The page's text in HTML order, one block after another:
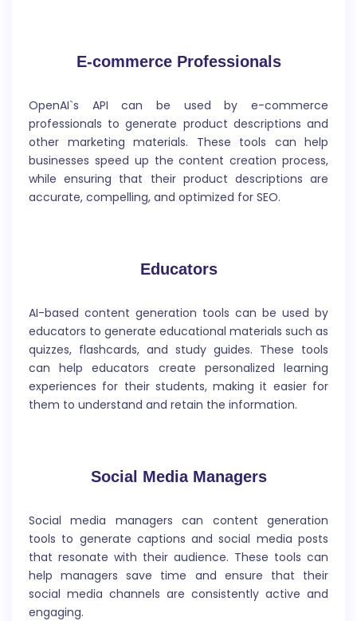
Grammatical Error Fix
`Grammatical Error Fix` refers to the process of
identifying and correcting mistakes in grammar,
Product Description
A product description is a brief written statement
Website Title
E-commerce Professionals
OpenAI`s API can be used by e-commerce
professionals to generate product descriptions and
other marketing materials. These tools can help
businesses speed up the content creation process,
while ensuring that their product descriptions are
accurate, compelling, and optimized for SEO.
Educators
AI-based content generation tools can be used by
educators to generate educational materials such as
quizzes, flashcards, and study guides. These tools
can help educators create personalized learning
experiences for their students, making it easier for
them to understand and retain the information.
Social Media Managers
Social media managers can content generation
tools to generate captions and social media posts
that resonate with their audience. These tools can
help managers save time and ensure that their
social media channels are consistently active and
engaging.